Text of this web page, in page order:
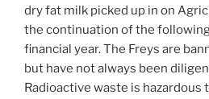
dry fat milk picked up in on
the continuation of the
financial year. The Freys are
but have not always been
Radioactive waste is